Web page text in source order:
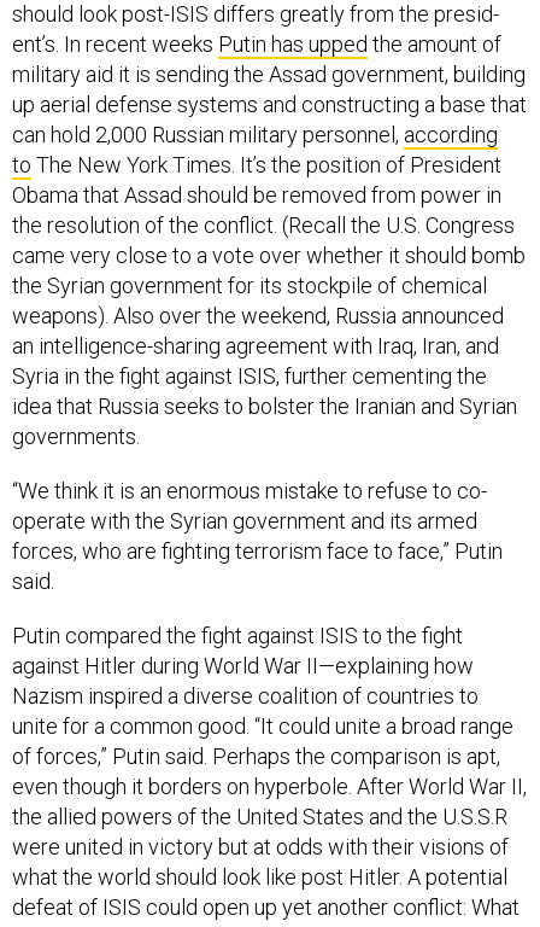
should look post-IS­IS dif­fers greatly from the pres­id­
ent’s. In re­cent weeks Putin has upped the amount of
mil­it­ary aid it is send­ing the As­sad gov­ern­ment, build­ing
up aer­i­al de­fense sys­tems and con­struct­ing a base that
can hold 2,000 Rus­si­an mil­it­ary per­son­nel, ac­cord­ing
to The New York Times. It’s the po­s­i­tion of Pres­id­ent
Obama that As­sad should be re­moved from power in
the res­ol­u­tion of the con­flict. (Re­call the U.S. Con­gress
came very close to a vote over wheth­er it should bomb
the Syr­i­an gov­ern­ment for its stock­pile of chem­ic­al
weapons). Also over the week­end, Rus­sia an­nounced
an in­tel­li­gence-shar­ing agree­ment with Ir­aq, Ir­an, and
Syr­ia in the fight against IS­IS, fur­ther ce­ment­ing the
idea that Rus­sia seeks to bol­ster the Ir­a­ni­an and Syr­i­an
gov­ern­ments.
“We think it is an enorm­ous mis­take to re­fuse to co­
oper­ate with the Syr­i­an gov­ern­ment and its armed
forces, who are fight­ing ter­ror­ism face to face,” Putin
said.
Putin com­pared the fight against IS­IS to the fight
against Hitler dur­ing World War II—ex­plain­ing how
Nazism in­spired a di­verse co­ali­tion of coun­tries to
unite for a com­mon good. “It could unite a broad range
of forces,” Putin said. Per­haps the com­par­is­on is apt,
even though it bor­ders on hy­per­bole. After World War II,
the al­lied powers of the United States and the U.S.S.R
were united in vic­tory but at odds with their vis­ions of
what the world should look like post Hitler. A po­ten­tial
de­feat of IS­IS could open up yet an­oth­er con­flict: What